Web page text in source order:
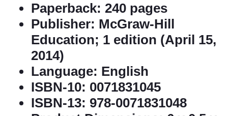
Paperback: 240 pages
Publisher: McGraw-Hill
Education; 1 edition (April 15,
2014)
Language: English
ISBN-10: 0071831045
ISBN-13: 978-0071831048